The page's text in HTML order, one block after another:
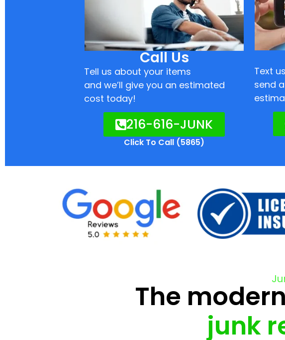
Call Us
Tell us about your items
and we’ll give you an estimated
cost today!
216-616-JUNK
Click To Call (5865)
Text
send
The
junk